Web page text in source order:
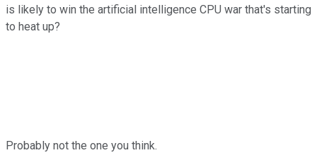
is likely to win the artificial intelligence CPU war that's starting
to heat up?
Probably not the one you think.